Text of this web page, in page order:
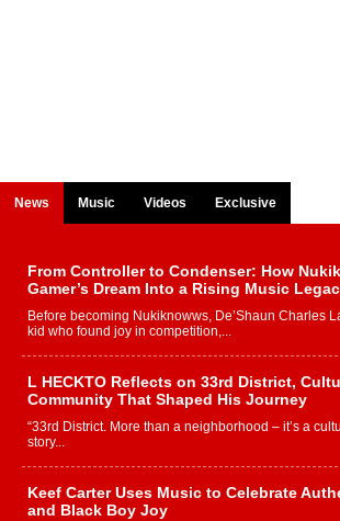
News Music Videos Exclusive
From Controller to Condenser: How
Gamer’s Dream Into a Rising Music
Before becoming Nukiknowws, De’Shaun Charles
kid who found joy in competition,...
L HECKTO Reflects on 33rd District,
Community That Shaped His Journey
“33rd District. More than a neighborhood – it’s a
story...
Keef Carter Uses Music to Celebrate
and Black Boy Joy